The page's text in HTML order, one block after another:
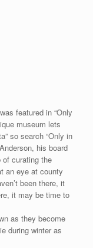
featured in “Only
museum lets
so search “Only in
his board
curating the
an eye at county
been there, it
it may be time to
as they become
during winter as